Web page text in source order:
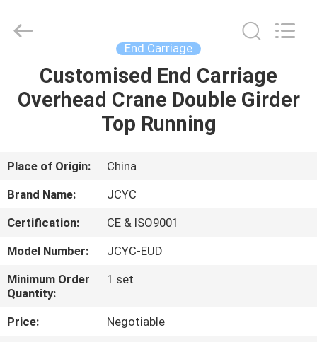
HOME
PRODUCTS
ABOUT
US
FACTORY
TOUR
QUALITY
CONTROL
Machinery
End Carriage
Customised End Carriage
Overhead Crane Double Girder
Top Running
Place of Origin:
China
Brand Name:
JCYC
Certification:
CE & ISO9001
Model Number:
JCYC-EUD
Minimum Order
Quantity:
1 set
Price:
Negotiable